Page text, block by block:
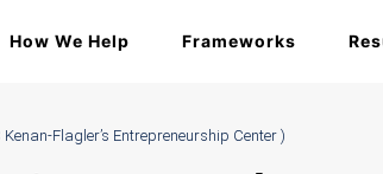
How We Help Frameworks
Flagler’s Entrepreneurship Center )